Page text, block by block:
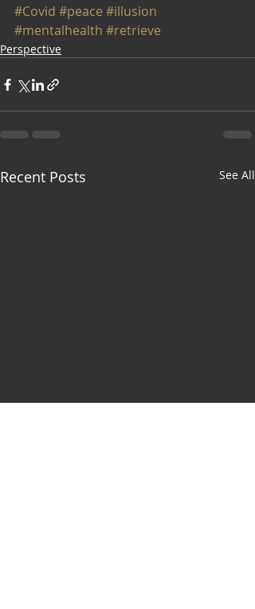
#Covid #peace #illusion
#mentalhealth #retrieve
Perspective
Recent Posts See All